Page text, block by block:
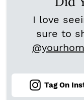
I love
sure to
Tag On